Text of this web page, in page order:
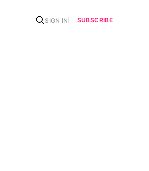
SIGN IN SUBSCRIBE